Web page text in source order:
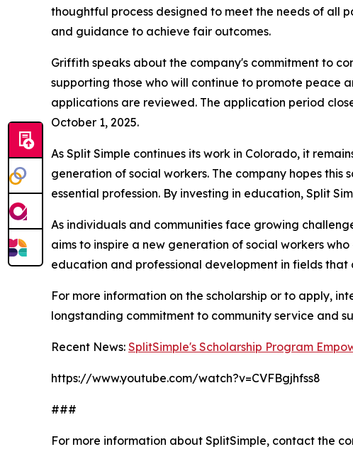
thoughtful process designed to meet the needs of all
and guidance to achieve fair outcomes.
Griffith speaks about the company's commitment to
supporting those who will continue to promote peace
applications are reviewed. The application period
October 1, 2025.
As Split Simple continues its work in Colorado, it
generation of social workers. The company hopes
essential profession. By investing in education, Split
As individuals and communities face growing
aims to inspire a new generation of social workers
education and professional development in fields
For more information on the scholarship or to apply,
longstanding commitment to community service and
Recent News: SplitSimple's Scholarship Program
https://www.youtube.com/watch?v=CVFBgjhfss8
###
For more information about SplitSimple, contact the